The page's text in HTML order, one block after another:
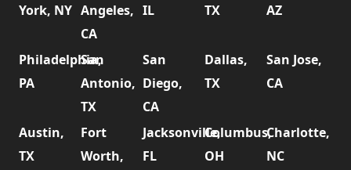
York, NY Angeles,
CA
IL
TX
AZ
Philadelphia,
PA
San
Antonio,
TX
San
Diego,
CA
Dallas,
TX
San Jose,
CA
Austin,
TX
Fort
Worth,
Jacksonville,
FL
Columbus,
OH
Charlotte,
NC